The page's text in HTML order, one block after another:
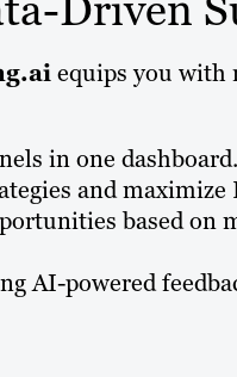
equips you with
in one dashboard.
and maximize
based on
AI-powered